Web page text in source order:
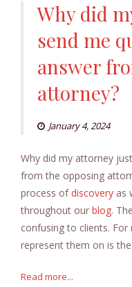
Why did
send me
answer
attorney?
January 4, 2024
Why did my attorney
from the opposing
process ofdiscovery as
throughout our blog.
confusing to clients.
represent them on is
Read more...